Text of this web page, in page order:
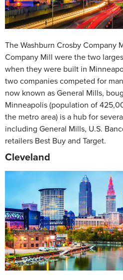
The Washburn Crosby Company
Company Mill were the two
when they were built in
two companies competed for
now known as General Mills,
Minneapolis (population of
the metro area) is a hub for
including General Mills, U.S.
retailers Best Buy and Target.
Cleveland